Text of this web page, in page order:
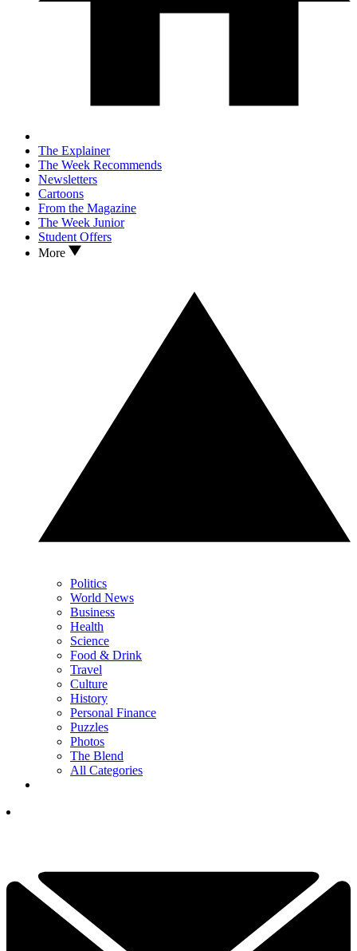
The Explainer
The Week Recommends
Newsletters
Cartoons
From the Magazine
The Week Junior
Student Offers
More
Politics
World News
Business
Health
Science
Food & Drink
Travel
Culture
History
Personal Finance
Puzzles
Photos
The Blend
All Categories